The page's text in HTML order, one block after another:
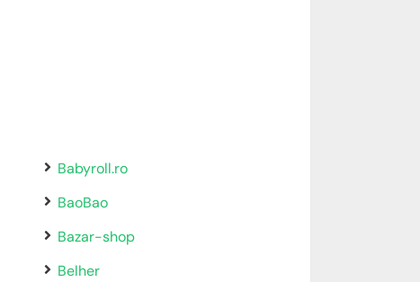
Babyroll.ro
BaoBao
Bazar-shop
Belher